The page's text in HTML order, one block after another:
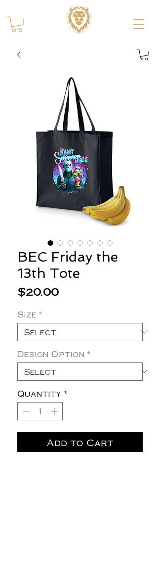
BEC Friday the
13th Tote
$20.00Price
Size *
Design Option *
Quantity *
Add to Cart